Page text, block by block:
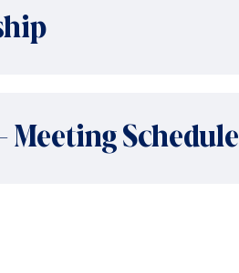
Meeting Schedule